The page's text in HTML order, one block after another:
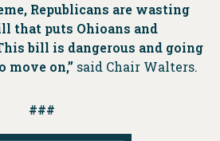
Republicans are wasting
that puts Ohioans and
bill is dangerous and going
move on,” said Chair Walters.
###